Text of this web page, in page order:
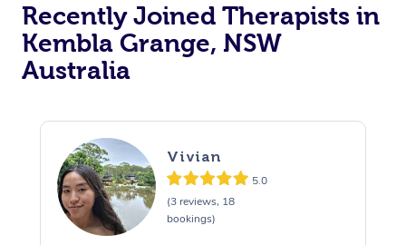
Recently Joined Therapists in
Kembla Grange, NSW
Australia
Vivian
5.0
(3 reviews, 18
bookings)